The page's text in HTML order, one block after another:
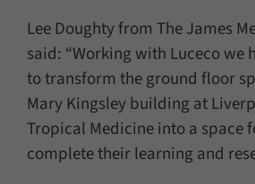
Lee Doughty from The James
said: “Working with Luceco we
to transform the ground floor
Mary Kingsley building at
Tropical Medicine into a space
complete their learning and